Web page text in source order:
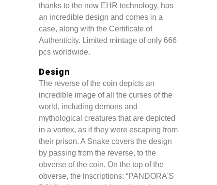
thanks to the new EHR technology, has
an incredible design and comes in a
case, along with the Certificate of
Authenticity. Limited mintage of only 666
pcs worldwide.
Design
The reverse of the coin depicts an
incredible image of all the curses of the
world, including demons and
mythological creatures that are depicted
in a vortex, as if they were escaping from
their prison. A Snake covers the design
by passing from the reverse, to the
obverse of the coin. On the top of the
obverse, the inscriptions: “PANDORA'S